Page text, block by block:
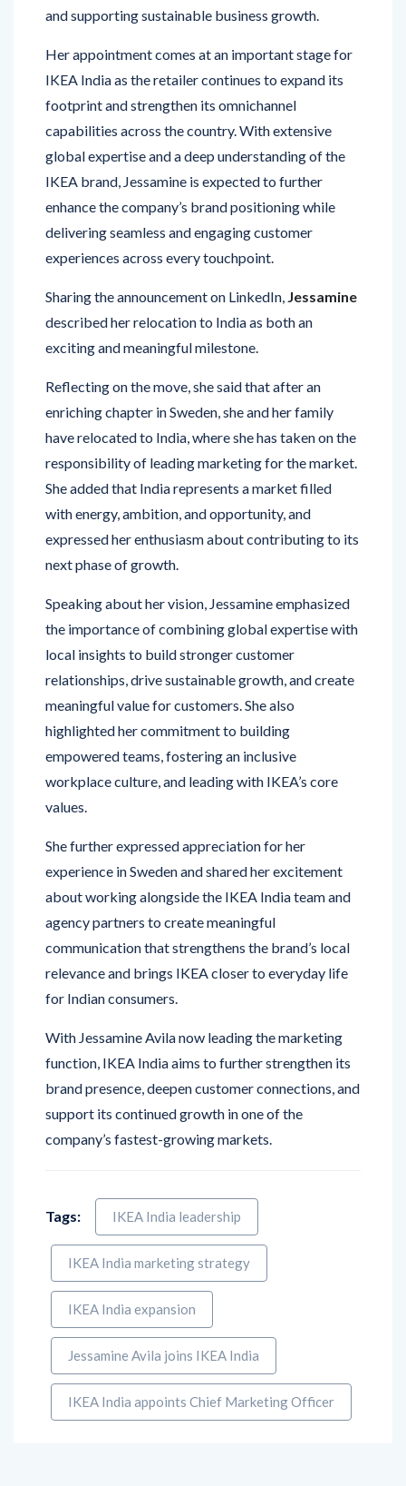
and supporting sustainable business growth.
Her appointment comes at an important stage for
IKEA India as the retailer continues to expand its
footprint and strengthen its omnichannel
capabilities across the country. With extensive
global expertise and a deep understanding of the
IKEA brand, Jessamine is expected to further
enhance the company’s brand positioning while
delivering seamless and engaging customer
experiences across every touchpoint.
Sharing the announcement on LinkedIn, Jessamine
described her relocation to India as both an
exciting and meaningful milestone.
Reflecting on the move, she said that after an
enriching chapter in Sweden, she and her family
have relocated to India, where she has taken on the
responsibility of leading marketing for the market.
She added that India represents a market filled
with energy, ambition, and opportunity, and
expressed her enthusiasm about contributing to its
next phase of growth.
Speaking about her vision, Jessamine emphasized
the importance of combining global expertise with
local insights to build stronger customer
relationships, drive sustainable growth, and create
meaningful value for customers. She also
highlighted her commitment to building
empowered teams, fostering an inclusive
workplace culture, and leading with IKEA’s core
values.
She further expressed appreciation for her
experience in Sweden and shared her excitement
about working alongside the IKEA India team and
agency partners to create meaningful
communication that strengthens the brand’s local
relevance and brings IKEA closer to everyday life
for Indian consumers.
With Jessamine Avila now leading the marketing
function, IKEA India aims to further strengthen its
brand presence, deepen customer connections, and
support its continued growth in one of the
company’s fastest-growing markets.
Tags: IKEA India leadership
IKEA India marketing strategy
IKEA India expansion
Jessamine Avila joins IKEA India
IKEA India appoints Chief Marketing Officer